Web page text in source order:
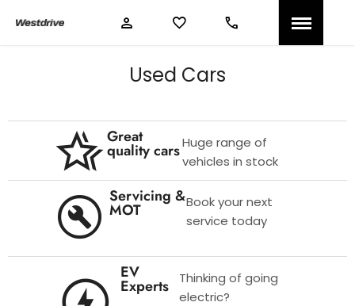
Used Cars
Great
quality carsHuge range of
vehicles in stock
Servicing &
MOT
Book your next
service today
EV
Experts
Thinking of going
electric?